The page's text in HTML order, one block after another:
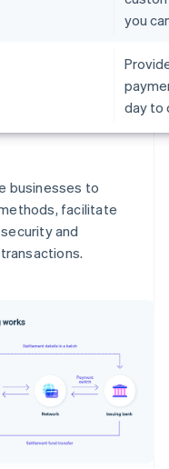
you
day to
businesses to
facilitate
and